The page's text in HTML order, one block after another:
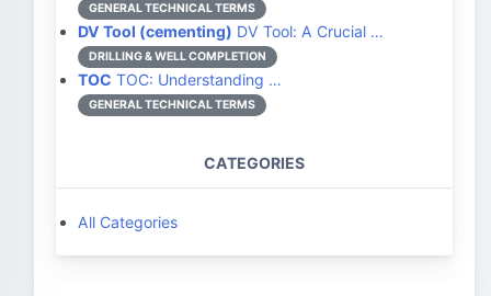
GENERAL TECHNICAL TERMS
DV Tool (cementing) DV Tool: A Crucial …
DRILLING & WELL COMPLETION
TOC TOC: Understanding …
GENERAL TECHNICAL TERMS
CATEGORIES
All Categories